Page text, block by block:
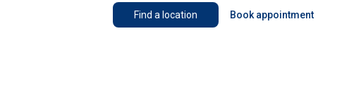
Find a location Book appointment